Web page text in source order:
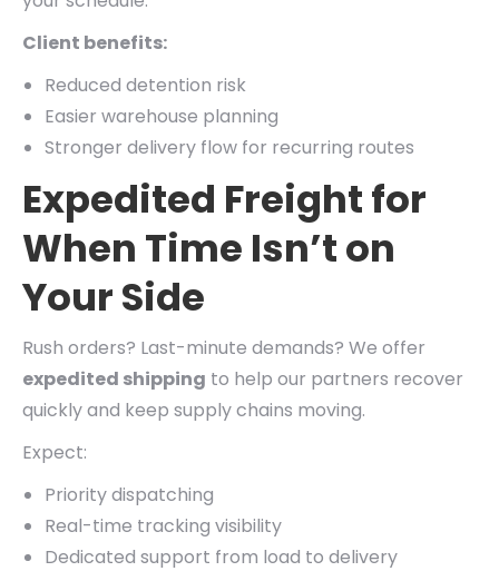
Client benefits:
Reduced detention risk
Easier warehouse planning
Stronger delivery flow for recurring routes
Expedited Freight for
When Time Isn’t on
Your Side
Rush orders? Last-minute demands? We offer
expedited shipping to help our partners recover
quickly and keep supply chains moving.
Expect:
Priority dispatching
Real-time tracking visibility
Dedicated support from load to delivery